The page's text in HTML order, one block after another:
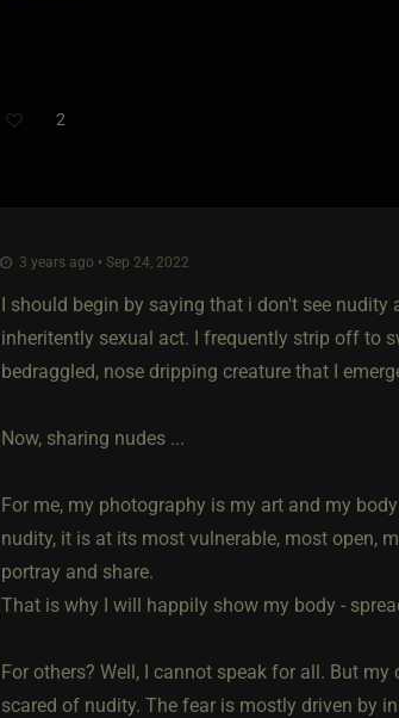
2
3 years ago • Sep 24, 2022
I should begin by saying that i don't see
inheritently sexual act. I frequently strip off to
bedraggled, nose dripping creature that I
Now, sharing nudes ...
For me, my photography is my art and my
nudity, it is at its most vulnerable, most open,
portray and share.
That is why I will happily show my body -
For others? Well, I cannot speak for all. But
scared of nudity. The fear is mostly driven by